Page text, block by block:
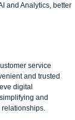
and Analytics, better
service
and trusted
digital
and
relationships.